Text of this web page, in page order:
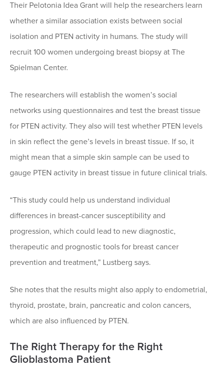
Their Pelotonia Idea Grant will help the researchers learn
whether a similar association exists between social
isolation and PTEN activity in humans. The study will
recruit 100 women undergoing breast biopsy at The
Spielman Center.
The researchers will establish the women’s social
networks using questionnaires and test the breast tissue
for PTEN activity. They also will test whether PTEN levels
in skin reflect the gene’s levels in breast tissue. If so, it
might mean that a simple skin sample can be used to
gauge PTEN activity in breast tissue in future clinical trials.
“This study could help us understand individual
differences in breast-cancer susceptibility and
progression, which could lead to new diagnostic,
therapeutic and prognostic tools for breast cancer
prevention and treatment,” Lustberg says.
She notes that the results might also apply to endometrial,
thyroid, prostate, brain, pancreatic and colon cancers,
which are also influenced by PTEN.
The Right Therapy for the Right
Glioblastoma Patient